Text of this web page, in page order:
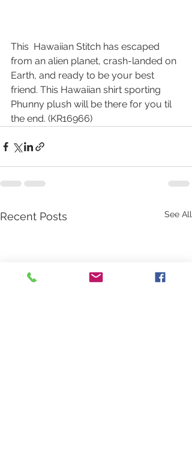
This  Hawaiian Stitch has escaped
from an alien planet, crash-landed on
Earth, and ready to be your best
friend. This Hawaiian shirt sporting
Phunny plush will be there for you til
the end. (KR16966)
Recent Posts See All